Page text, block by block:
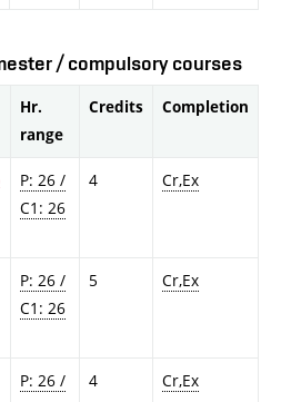
/ compulsory courses
Hr.
range
Credits Completion
P: 26 /
C1: 26
4 Cr,Ex
P: 26 /
C1: 26
5 Cr,Ex
P: 26 /
4 Cr,Ex